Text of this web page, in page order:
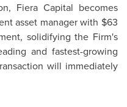
Fiera Capital becomes
asset manager with $63
solidifying the Firm's
and fastest-growing
will immediately